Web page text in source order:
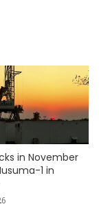
in November
1 in